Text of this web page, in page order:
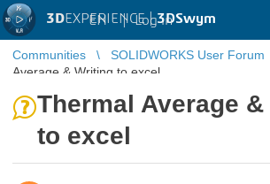
3DEXPERIENCE |3DSwym
EN | Log in
Communities SOLIDWORKS User Forum
Average & Writing to excel
Thermal Average
to excel